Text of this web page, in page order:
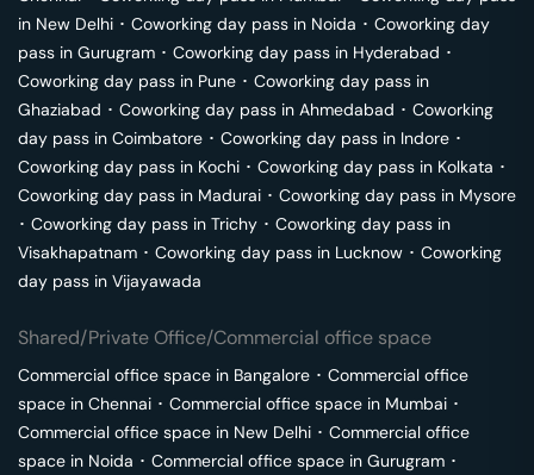
in New Delhi ･ Coworking day pass in Noida ･ Coworking day
pass in Gurugram ･ Coworking day pass in Hyderabad ･
Coworking day pass in Pune ･ Coworking day pass in
Ghaziabad ･ Coworking day pass in Ahmedabad ･ Coworking
day pass in Coimbatore ･ Coworking day pass in Indore ･
Coworking day pass in Kochi ･ Coworking day pass in Kolkata ･
Coworking day pass in Madurai ･ Coworking day pass in Mysore
･ Coworking day pass in Trichy ･ Coworking day pass in
Visakhapatnam ･ Coworking day pass in Lucknow ･ Coworking
day pass in Vijayawada
Shared/Private Office/Commercial office space
Commercial office space in Bangalore ･ Commercial office
space in Chennai ･ Commercial office space in Mumbai ･
Commercial office space in New Delhi ･ Commercial office
space in Noida ･ Commercial office space in Gurugram ･